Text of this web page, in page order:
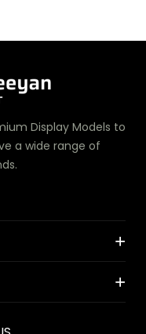
Display Models to
a wide range of